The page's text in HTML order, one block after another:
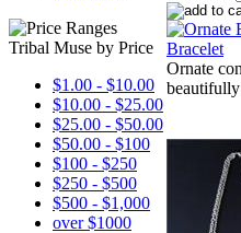
Tribal Muse by Price
$1.00 - $10.00
$10.00 - $25.00
$25.00 - $50.00
$50.00 - $100
$100 - $250
$250 - $500
$500 - $1,000
over $1000
Ornate